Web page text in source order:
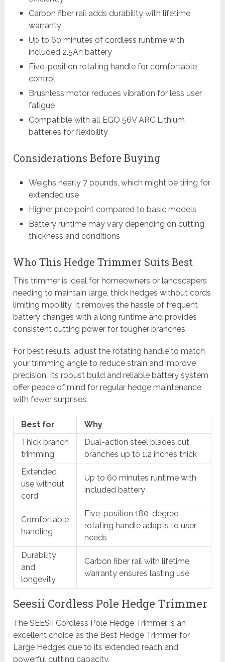
Carbon fiber rail adds durability with lifetime
warranty
Up to 60 minutes of cordless runtime with
included 2.5Ah battery
Five-position rotating handle for comfortable
control
Brushless motor reduces vibration for less user
fatigue
Compatible with all EGO 56V ARC Lithium
batteries for flexibility
Considerations Before Buying
Weighs nearly 7 pounds, which might be tiring for
extended use
Higher price point compared to basic models
Battery runtime may vary depending on cutting
thickness and conditions
Who This Hedge Trimmer Suits Best
This trimmer is ideal for homeowners or landscapers
needing to maintain large, thick hedges without cords
limiting mobility. It removes the hassle of frequent
battery changes with a long runtime and provides
consistent cutting power for tougher branches.
For best results, adjust the rotating handle to match
your trimming angle to reduce strain and improve
precision. Its robust build and reliable battery system
offer peace of mind for regular hedge maintenance
with fewer surprises.
Best for
Why
Thick branch
trimming
Dual-action steel blades cut
branches up to 1.2 inches thick
Extended
use without
cord
Up to 60 minutes runtime with
included battery
Comfortable
handling
Five-position 180-degree
rotating handle adapts to user
needs
Durability
and
longevity
Carbon fiber rail with lifetime
warranty ensures lasting use
Seesii Cordless Pole Hedge Trimmer
The SEESII Cordless Pole Hedge Trimmer is an
excellent choice as the Best Hedge Trimmer for
Large Hedges due to its extended reach and
powerful cutting capacity.